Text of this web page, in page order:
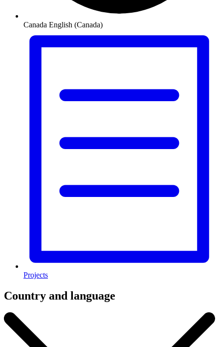
Canada English (Canada)
Projects
Country and language